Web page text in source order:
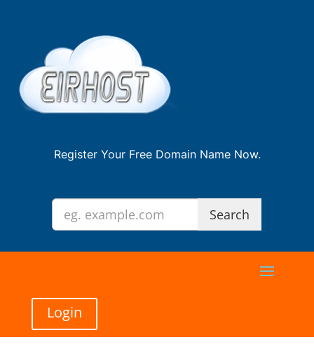
Register Your Free Domain Name Now.
Login